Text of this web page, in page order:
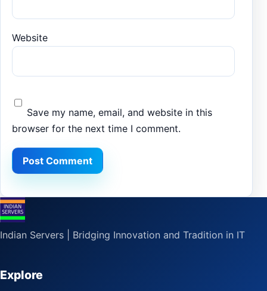
Website
Save my name, email, and website in this
browser for the next time I comment.
Indian Servers | Bridging Innovation and Tradition in IT
Explore